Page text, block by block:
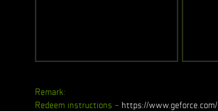
Remark:
Redeem instructions – https://